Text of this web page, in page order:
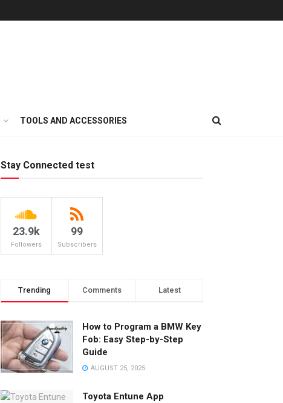
TOOLS AND ACCESSORIES
Stay Connected test
23.9k
Followers
99
Subscribers
Trending Comments Latest
How to Program a BMW Key
Fob: Easy Step-by-Step
Guide
AUGUST 25, 2025
Toyota Entune App